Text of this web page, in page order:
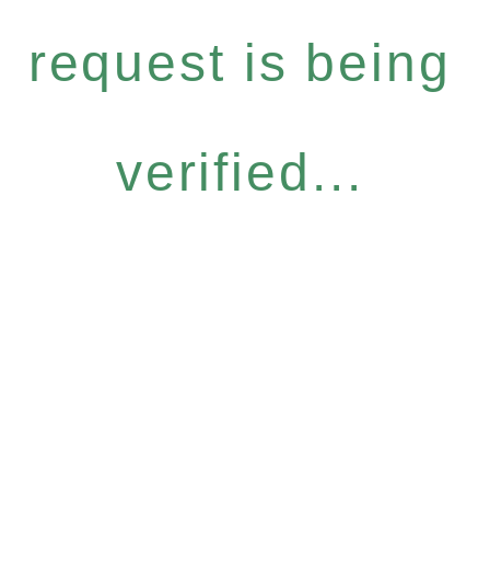
request is being
verified...